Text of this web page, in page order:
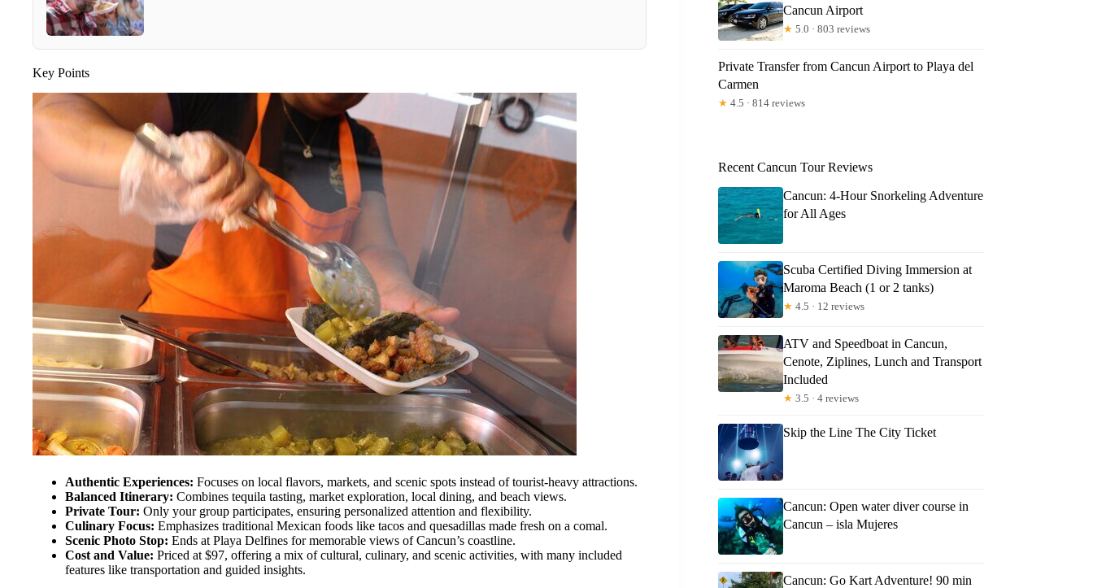
Key Points
Authentic Experiences: Focuses on local flavors, markets, and scenic spots instead of tourist-heavy attractions.
Balanced Itinerary: Combines tequila tasting, market exploration, local dining, and beach views.
Private Tour: Only your group participates, ensuring personalized attention and flexibility.
Culinary Focus: Emphasizes traditional Mexican foods like tacos and quesadillas made fresh on a comal.
Scenic Photo Stop: Ends at Playa Delfines for memorable views of Cancun’s coastline.
Cost and Value: Priced at $97, offering a mix of cultural, culinary, and scenic activities, with many included
features like transportation and guided insights.
Cancun Airport
★ 5.0 · 803 reviews
Private Transfer from Cancun Airport to Playa del
Carmen
★ 4.5 · 814 reviews
Recent Cancun Tour Reviews
Cancun: 4-Hour Snorkeling Adventure
for All Ages
Scuba Certified Diving Immersion at
Maroma Beach (1 or 2 tanks)
★ 4.5 · 12 reviews
ATV and Speedboat in Cancun,
Cenote, Ziplines, Lunch and Transport
Included
★ 3.5 · 4 reviews
Skip the Line The City Ticket
Cancun: Open water diver course in
Cancun – isla Mujeres
Cancun: Go Kart Adventure! 90 min